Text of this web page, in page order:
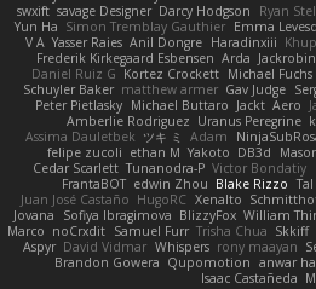
swxift savage Designer Darcy Hodgson Ryan
Yun Ha Simon Tremblay Gauthier Emma
V A Yasser Raies Anil Dongre Haradinxiii
Frederik Kirkegaard Esbensen Arda
Daniel Ruiz G Kortez Crockett Michael Fuchs
Schuyler Baker matthew armer Gav Judge
Peter Pietlasky Michael Buttaro Jackt Aero
Amberlie Rodriguez Uranus Peregrine
Assima Dauletbek ツキ ミ Adam
felipe zucoli ethan M Yakoto DB3d
Cedar Scarlett Tunanodra-P Victor Bondatiy
FrantaBOT edwin Zhou Blake Rizzo
Juan José Castaño HugoRC Xenalto
Jovana
Sofiya Ibragimova BlizzyFox William
Marco noCrxdit Samuel Furr Trisha Chua Skkiff
Aspyr David Vidmar Whispers rony maayan
Brandon Gowera Qupomotion anwar
Isaac Castañeda